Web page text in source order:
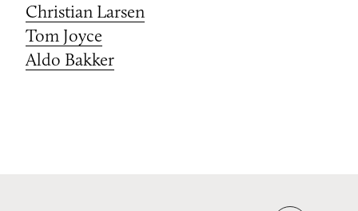
Christian Larsen
Tom Joyce
Aldo Bakker